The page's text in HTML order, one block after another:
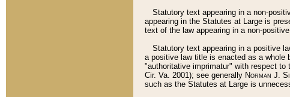
Statutory text appearing in a non-
appearing in the Statutes at Large is
text of the law appearing in a non-
Statutory text appearing in a positive
a positive law title is enacted as a whole
"authoritative imprimatur" with respect to
Cir. Va. 2001); see generally Norman J.
such as the Statutes at Large is